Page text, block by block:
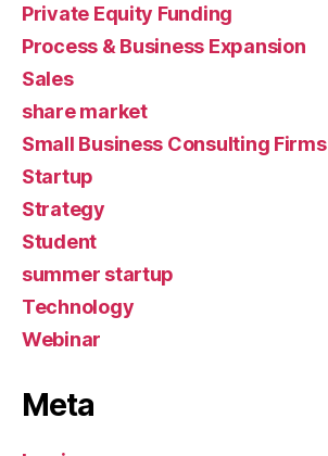
Private Equity Funding
Process & Business Expansion
Sales
share market
Small Business Consulting Firms
Startup
Strategy
Student
summer startup
Technology
Webinar
Meta